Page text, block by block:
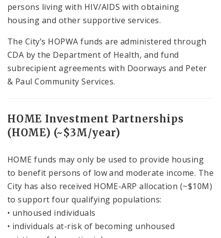
persons living with HIV/AIDS with obtaining
housing and other supportive services.
The City’s HOPWA funds are administered through
CDA by the Department of Health, and fund
subrecipient agreements with Doorways and Peter
& Paul Community Services.
HOME Investment Partnerships
(HOME) (~$3M/year)
HOME funds may only be used to provide housing
to benefit persons of low and moderate income. The
City has also received HOME-ARP allocation (~$10M)
to support four qualifying populations:
• unhoused individuals
• individuals at-risk of becoming unhoused